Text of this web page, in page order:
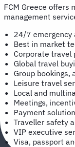
FCM Greece offers
management
24/7 emergency
Best in market
Corporate travel
Global travel
Group bookings,
Leisure travel
Local and
Meetings,
Payment
Traveller safety
VIP executive
Visa, passport